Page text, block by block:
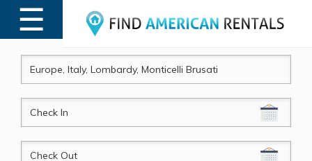
☰
MENU
CheckIn
CheckOut